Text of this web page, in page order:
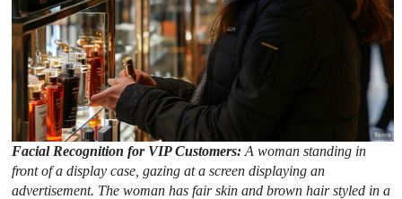
Facial Recognition for VIP Customers:A woman standing in
front of a display case, gazing at a screen displaying an
advertisement. The woman has fair skin and brown hair styled in a